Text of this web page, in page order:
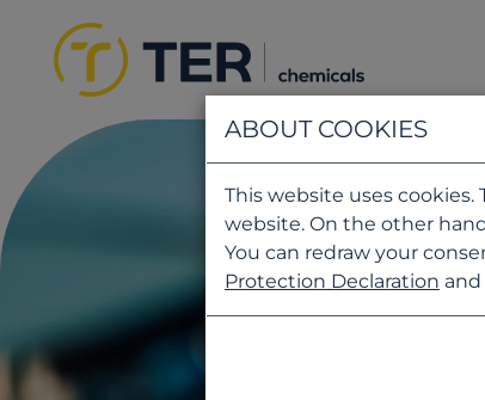
ABOUT COOKIES
This website uses
website. On the other
You can redraw your
Protection Declaration